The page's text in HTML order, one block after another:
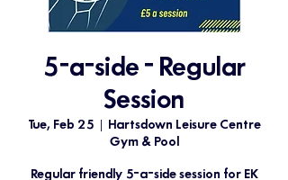
5-a-side - Regular
Session
Tue, Feb 25
  |
Hartsdown Leisure Centre
Gym & Pool
Regular friendly 5-a-side session for EK